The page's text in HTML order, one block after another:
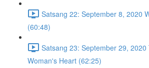
Satsang 22: September 8, 2020
(60:48)
Satsang 23: September 29, 2020
Woman's Heart (62:25)